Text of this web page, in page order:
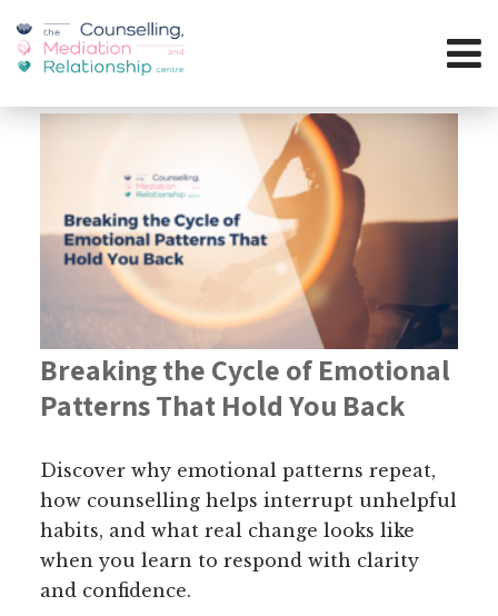
Breaking the Cycle of Emotional
Patterns That Hold You Back
Discover why emotional patterns repeat,
how counselling helps interrupt unhelpful
habits, and what real change looks like
when you learn to respond with clarity
and confidence.